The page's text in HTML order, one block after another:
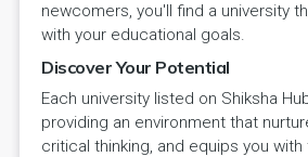
newcomers, you'll find a university
with your educational goals.
Discover Your Potential
Each university listed on Shiksha
providing an environment that
critical thinking, and equips you